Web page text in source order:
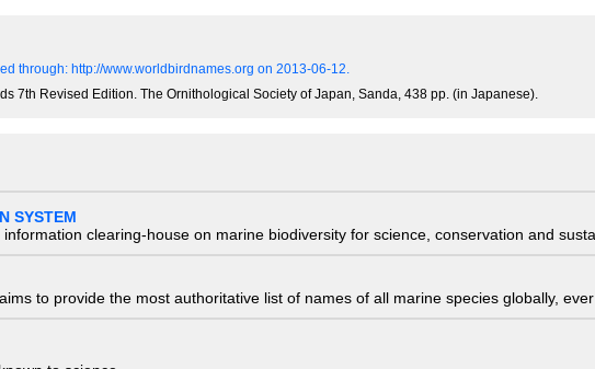
through: http://www.worldbirdnames.org on 2013-06-12.
7th Revised Edition. The Ornithological Society of Japan, Sanda, 438 pp. (in Japanese).
SYSTEM
clearing-house on marine biodiversity for science, conservation and
to provide the most authoritative list of names of all marine species globally, ever